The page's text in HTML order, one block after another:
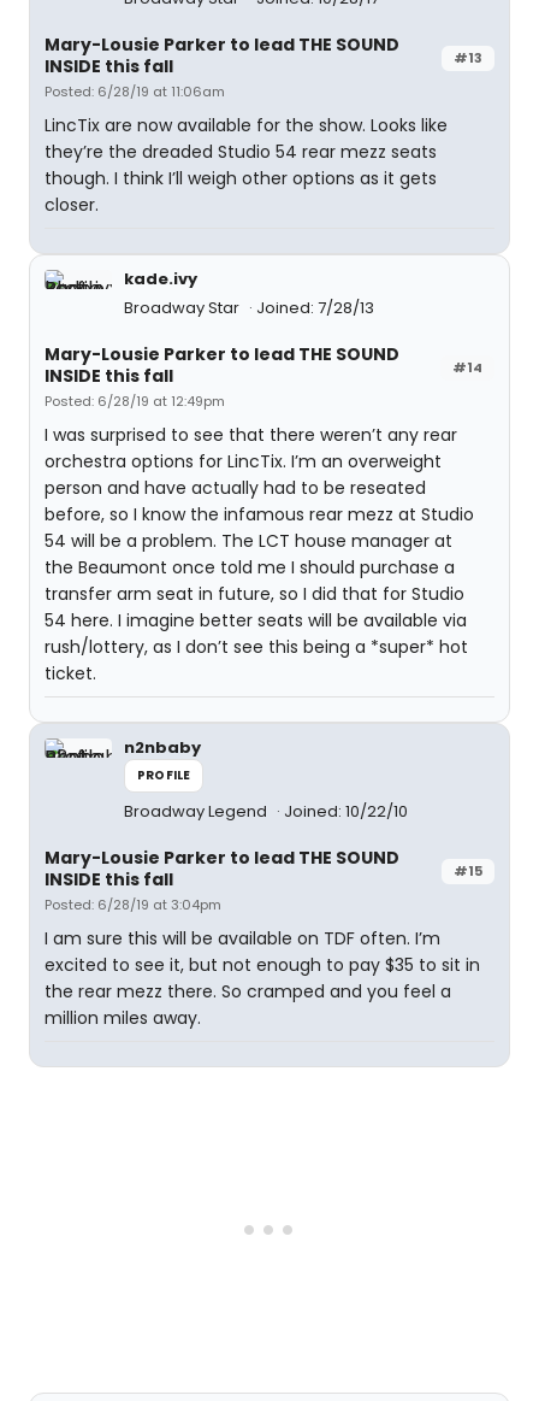
#13
Mary-Lousie Parker to lead THE SOUND
INSIDE this fall
Posted: 6/28/19 at 11:06am
LincTix are now available for the show. Looks like
they’re the dreaded Studio 54 rear mezz seats
though. I think I’ll weigh other options as it gets
closer.
kade.ivy
Broadway Star
Joined: 7/28/13
#14
Mary-Lousie Parker to lead THE SOUND
INSIDE this fall
Posted: 6/28/19 at 12:49pm
I was surprised to see that there weren’t any rear
orchestra options for LincTix. I’m an overweight
person and have actually had to be reseated
before, so I know the infamous rear mezz at Studio
54 will be a problem. The LCT house manager at
the Beaumont once told me I should purchase a
transfer arm seat in future, so I did that for Studio
54 here. I imagine better seats will be available via
rush/lottery, as I don’t see this being a *super* hot
ticket.
n2nbaby
PROFILE
Broadway Legend Joined: 10/22/10
#15
Mary-Lousie Parker to lead THE SOUND
INSIDE this fall
Posted: 6/28/19 at 3:04pm
I am sure this will be available on TDF often. I’m
excited to see it, but not enough to pay $35 to sit in
the rear mezz there. So cramped and you feel a
million miles away.